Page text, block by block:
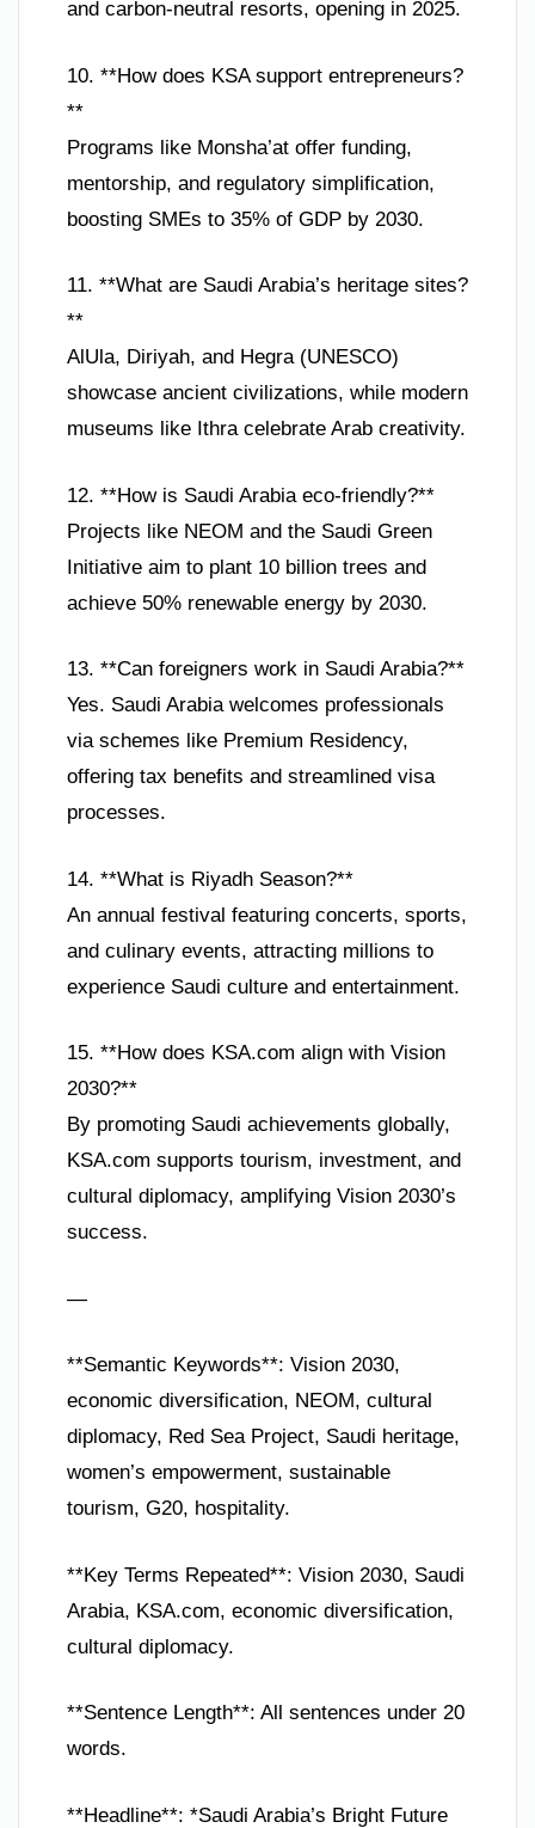
and carbon-neutral resorts, opening in 2025.
10. **How does KSA support entrepreneurs?
**
Programs like Monsha’at offer funding,
mentorship, and regulatory simplification,
boosting SMEs to 35% of GDP by 2030.
11. **What are Saudi Arabia’s heritage sites?
**
AlUla, Diriyah, and Hegra (UNESCO)
showcase ancient civilizations, while modern
museums like Ithra celebrate Arab creativity.
12. **How is Saudi Arabia eco-friendly?**
Projects like NEOM and the Saudi Green
Initiative aim to plant 10 billion trees and
achieve 50% renewable energy by 2030.
13. **Can foreigners work in Saudi Arabia?**
Yes. Saudi Arabia welcomes professionals
via schemes like Premium Residency,
offering tax benefits and streamlined visa
processes.
14. **What is Riyadh Season?**
An annual festival featuring concerts, sports,
and culinary events, attracting millions to
experience Saudi culture and entertainment.
15. **How does KSA.com align with Vision
2030?**
By promoting Saudi achievements globally,
KSA.com supports tourism, investment, and
cultural diplomacy, amplifying Vision 2030’s
success.
—
**Semantic Keywords**: Vision 2030,
economic diversification, NEOM, cultural
diplomacy, Red Sea Project, Saudi heritage,
women’s empowerment, sustainable
tourism, G20, hospitality.
**Key Terms Repeated**: Vision 2030, Saudi
Arabia, KSA.com, economic diversification,
cultural diplomacy.
**Sentence Length**: All sentences under 20
words.
**Headline**: *Saudi Arabia’s Bright Future